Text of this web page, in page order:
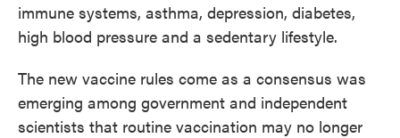
immune systems, asthma, depression, diabetes,
high blood pressure and a sedentary lifestyle.
The new vaccine rules come as a consensus was
emerging among government and independent
scientists that routine vaccination may no longer